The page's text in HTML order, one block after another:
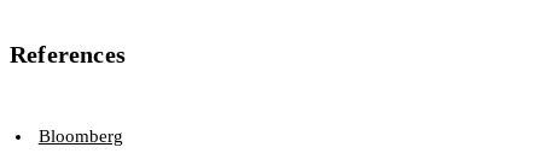
References
Bloomberg